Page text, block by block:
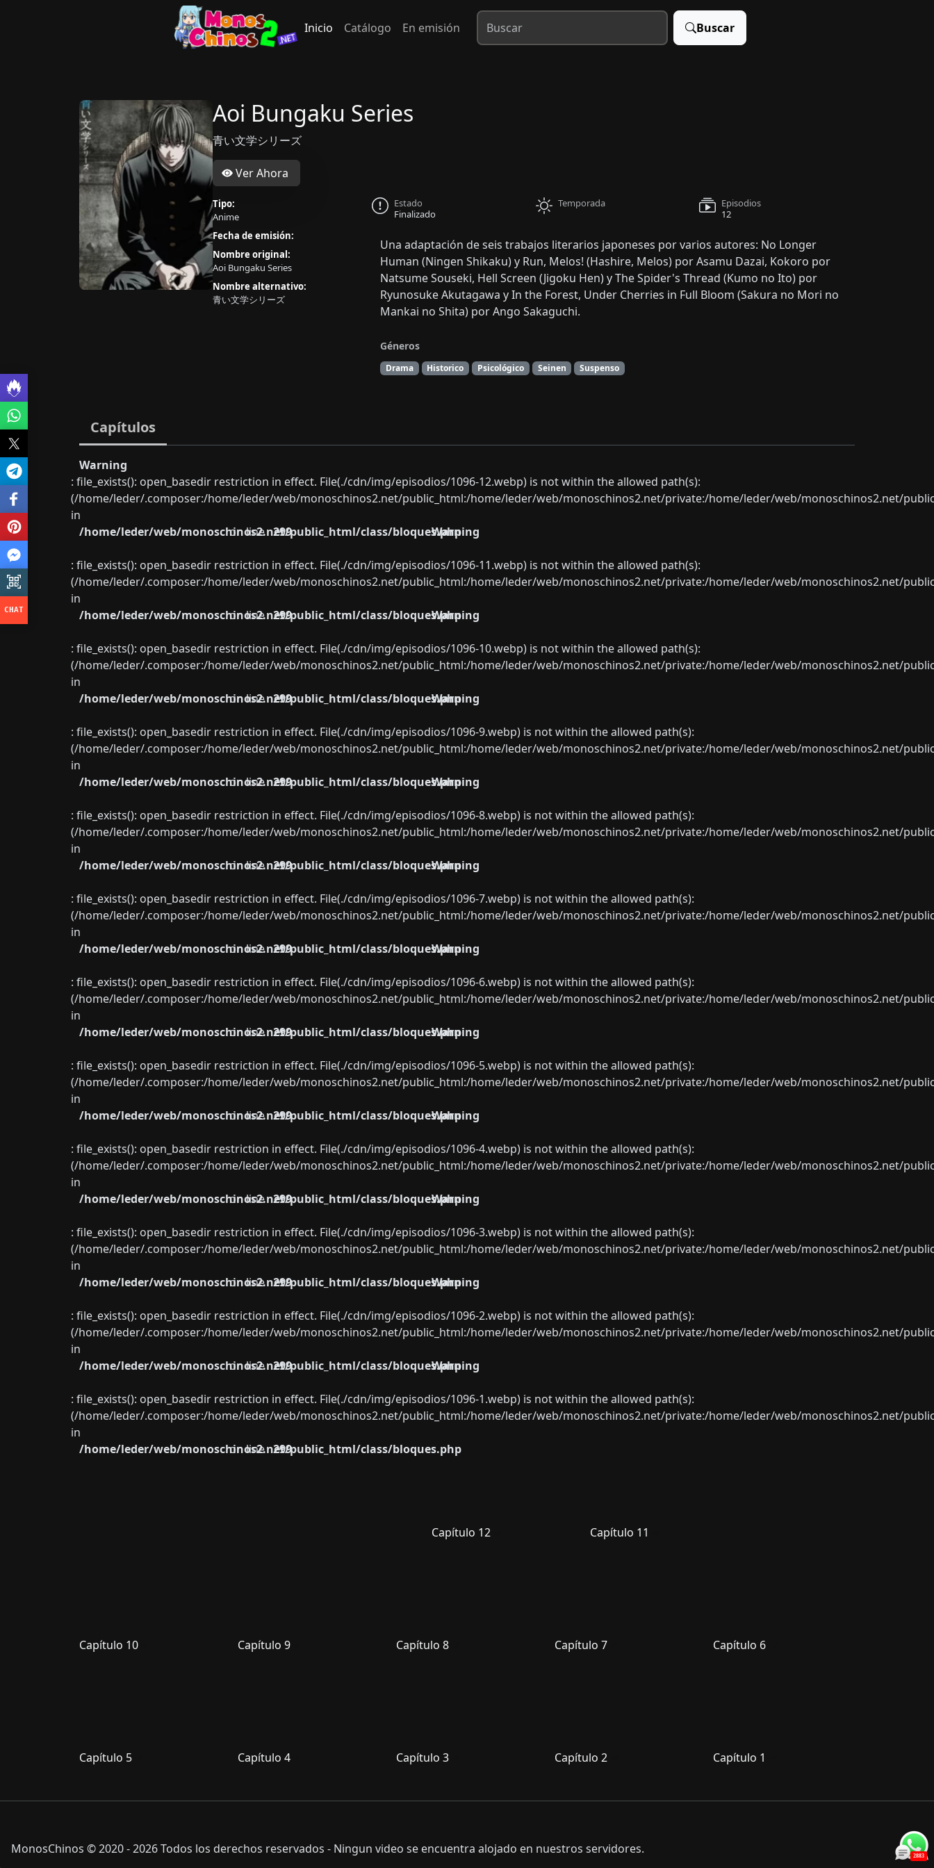
Inicio Catálogo En emisión Buscar
Aoi Bungaku Series
青い文学シリーズ
Ver Ahora
Tipo:
Anime
Fecha de emisión:
Nombre original:
Aoi Bungaku Series
Nombre alternativo:
青い文学シリーズ
Estado
Finalizado
Temporada
Episodios
12
Una adaptación de seis trabajos literarios japoneses por varios autores: No Longer
Human (Ningen Shikaku) y Run, Melos! (Hashire, Melos) por Asamu Dazai, Kokoro por
Natsume Souseki, Hell Screen (Jigoku Hen) y The Spider's Thread (Kumo no Ito) por
Ryunosuke Akutagawa y In the Forest, Under Cherries in Full Bloom (Sakura no Mori no
Mankai no Shita) por Ango Sakaguchi.
Géneros
Drama Historico Psicológico Seinen Suspenso
Capítulos
Warning
: file_exists(): open_basedir restriction in effect. File(./cdn/img/episodios/1096-12.webp) is not within the allowed path(s):
(/home/leder/.composer:/home/leder/web/monoschinos2.net/public_html:/home/leder/web/monoschinos2.net/private:/home/leder/web/monoschinos2.net/
in
/home/leder/web/monoschinos2.net/public_html/class/bloques.php
on line 299 Warning
: file_exists(): open_basedir restriction in effect. File(./cdn/img/episodios/1096-11.webp) is not within the allowed path(s):
(/home/leder/.composer:/home/leder/web/monoschinos2.net/public_html:/home/leder/web/monoschinos2.net/private:/home/leder/web/monoschinos2.net/
in
/home/leder/web/monoschinos2.net/public_html/class/bloques.php
on line 299 Warning
: file_exists(): open_basedir restriction in effect. File(./cdn/img/episodios/1096-10.webp) is not within the allowed path(s):
(/home/leder/.composer:/home/leder/web/monoschinos2.net/public_html:/home/leder/web/monoschinos2.net/private:/home/leder/web/monoschinos2.net/
in
/home/leder/web/monoschinos2.net/public_html/class/bloques.php
on line 299 Warning
: file_exists(): open_basedir restriction in effect. File(./cdn/img/episodios/1096-9.webp) is not within the allowed path(s):
(/home/leder/.composer:/home/leder/web/monoschinos2.net/public_html:/home/leder/web/monoschinos2.net/private:/home/leder/web/monoschinos2.net/
in
/home/leder/web/monoschinos2.net/public_html/class/bloques.php
on line 299 Warning
: file_exists(): open_basedir restriction in effect. File(./cdn/img/episodios/1096-8.webp) is not within the allowed path(s):
(/home/leder/.composer:/home/leder/web/monoschinos2.net/public_html:/home/leder/web/monoschinos2.net/private:/home/leder/web/monoschinos2.net/
in
/home/leder/web/monoschinos2.net/public_html/class/bloques.php
on line 299 Warning
: file_exists(): open_basedir restriction in effect. File(./cdn/img/episodios/1096-7.webp) is not within the allowed path(s):
(/home/leder/.composer:/home/leder/web/monoschinos2.net/public_html:/home/leder/web/monoschinos2.net/private:/home/leder/web/monoschinos2.net/
in
/home/leder/web/monoschinos2.net/public_html/class/bloques.php
on line 299 Warning
: file_exists(): open_basedir restriction in effect. File(./cdn/img/episodios/1096-6.webp) is not within the allowed path(s):
(/home/leder/.composer:/home/leder/web/monoschinos2.net/public_html:/home/leder/web/monoschinos2.net/private:/home/leder/web/monoschinos2.net/
in
/home/leder/web/monoschinos2.net/public_html/class/bloques.php
on line 299 Warning
: file_exists(): open_basedir restriction in effect. File(./cdn/img/episodios/1096-5.webp) is not within the allowed path(s):
(/home/leder/.composer:/home/leder/web/monoschinos2.net/public_html:/home/leder/web/monoschinos2.net/private:/home/leder/web/monoschinos2.net/
in
/home/leder/web/monoschinos2.net/public_html/class/bloques.php
on line 299 Warning
: file_exists(): open_basedir restriction in effect. File(./cdn/img/episodios/1096-4.webp) is not within the allowed path(s):
(/home/leder/.composer:/home/leder/web/monoschinos2.net/public_html:/home/leder/web/monoschinos2.net/private:/home/leder/web/monoschinos2.net/
in
/home/leder/web/monoschinos2.net/public_html/class/bloques.php
on line 299 Warning
: file_exists(): open_basedir restriction in effect. File(./cdn/img/episodios/1096-3.webp) is not within the allowed path(s):
(/home/leder/.composer:/home/leder/web/monoschinos2.net/public_html:/home/leder/web/monoschinos2.net/private:/home/leder/web/monoschinos2.net/
in
/home/leder/web/monoschinos2.net/public_html/class/bloques.php
on line 299 Warning
: file_exists(): open_basedir restriction in effect. File(./cdn/img/episodios/1096-2.webp) is not within the allowed path(s):
(/home/leder/.composer:/home/leder/web/monoschinos2.net/public_html:/home/leder/web/monoschinos2.net/private:/home/leder/web/monoschinos2.net/
in
/home/leder/web/monoschinos2.net/public_html/class/bloques.php
on line 299 Warning
: file_exists(): open_basedir restriction in effect. File(./cdn/img/episodios/1096-1.webp) is not within the allowed path(s):
(/home/leder/.composer:/home/leder/web/monoschinos2.net/public_html:/home/leder/web/monoschinos2.net/private:/home/leder/web/monoschinos2.net/
in
/home/leder/web/monoschinos2.net/public_html/class/bloques.php
on line 299
Capítulo 12 Capítulo 11
Capítulo 10 Capítulo 9 Capítulo 8 Capítulo 7 Capítulo 6
Capítulo 5 Capítulo 4 Capítulo 3 Capítulo 2 Capítulo 1
MonosChinos © 2020 - 2026 Todos los derechos reservados - Ningun video se encuentra alojado en nuestros servidores. 2883